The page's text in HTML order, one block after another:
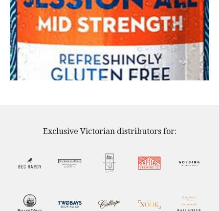
Exclusive Victorian distributors for: